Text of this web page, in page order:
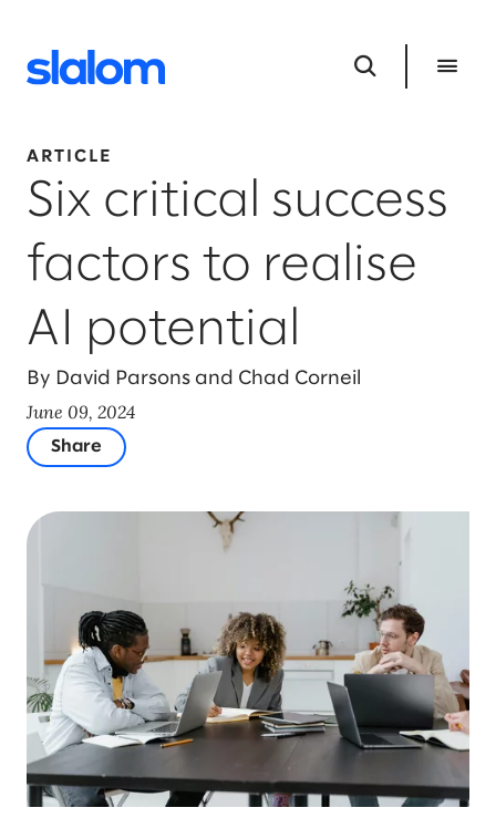
ARTICLE
Six critical success
factors to realise
AI potential
By David Parsons and Chad Corneil
June 09, 2024
Share